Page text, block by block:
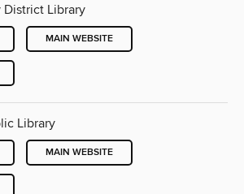
Library
MAIN WEBSITE
Library
MAIN WEBSITE